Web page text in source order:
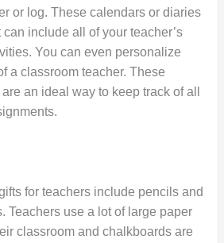
or log. These calendars or diaries
include all of your teacher’s
You can even personalize
a classroom teacher. These
an ideal way to keep track of all
for teachers include pencils and
Teachers use a lot of large paper
classroom and chalkboards are